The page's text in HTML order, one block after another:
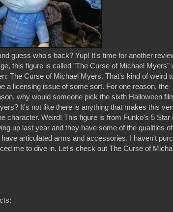
guess who's back? Yup! It's time for another
this figure is called "The Curse of Michael Myers"
The Curse of Michael Myers. That's kind of weird
a licensing issue of some sort. For one reason, the
why would someone pick the sixth Halloween
It's not like there is anything that makes this
character. Weird! This figure is from Funko's 5 Star
up last year and they have some of the qualities
articulated arms and accessories. I haven't
me to dive in. Let's check out The Curse of